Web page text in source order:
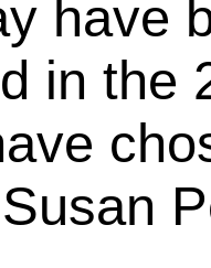
have
in the
Susan